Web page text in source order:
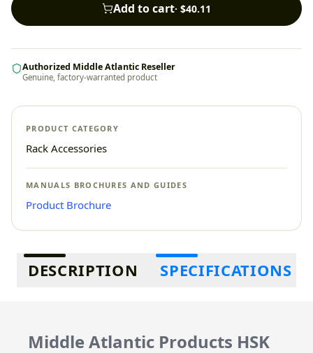
Add to cart· $40.11
Authorized Middle Atlantic Reseller
Genuine, factory-warranted product
PRODUCT CATEGORY
Rack Accessories
MANUALS BROCHURES AND GUIDES
Product Brochure
Additional information
DESCRIPTION SPECIFICATIONS
Middle Atlantic Products HSK